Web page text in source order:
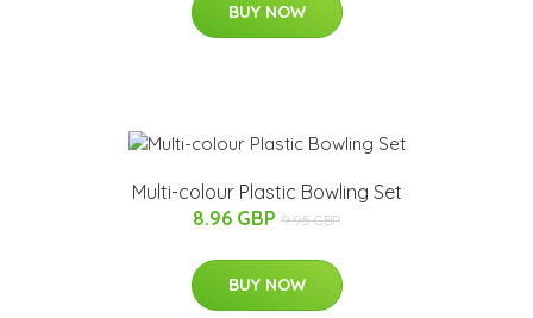
BUY NOW
Multi-colour Plastic Bowling Set
8.96 GBP 9.95 GBP
BUY NOW